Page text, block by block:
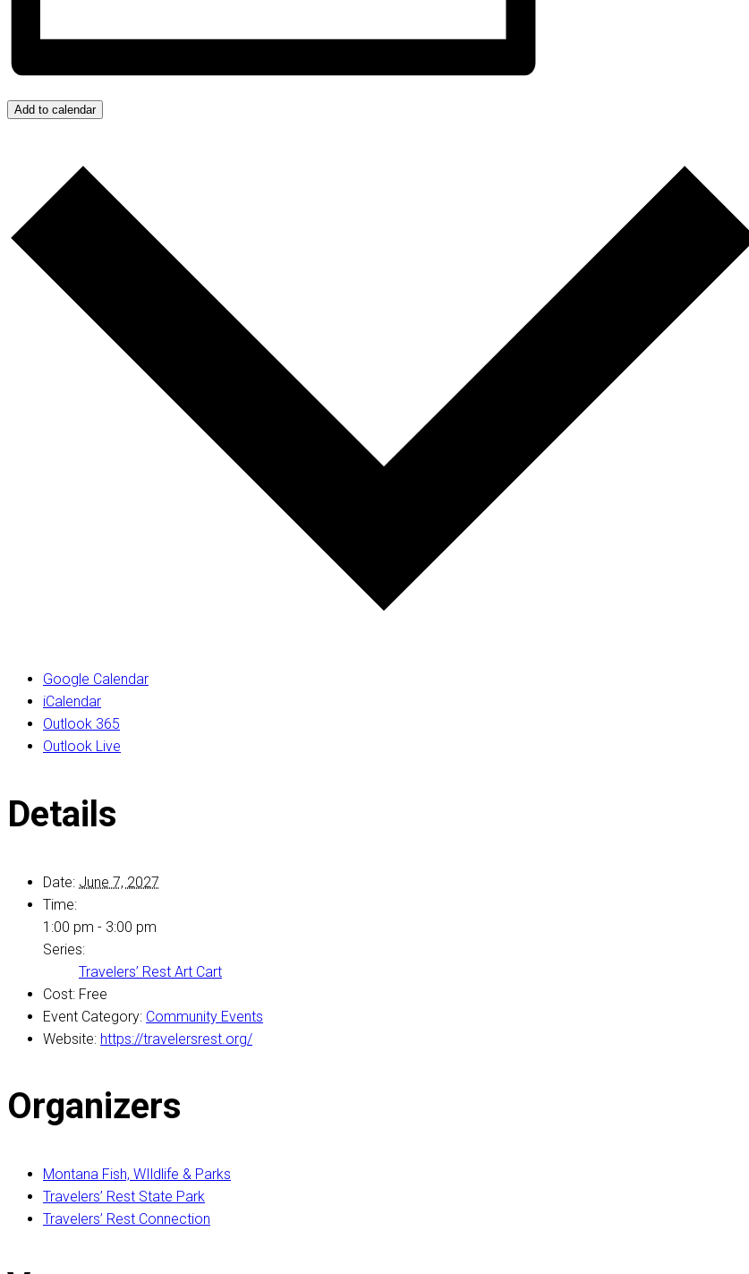
Add to calendar
Google Calendar
iCalendar
Outlook 365
Outlook Live
Details
Date: June 7, 2027
Time:
1:00 pm - 3:00 pm
Series:
Travelers’ Rest Art Cart
Cost: Free
Event Category: Community Events
Website: https://travelersrest.org/
Organizers
Montana Fish, WIldlife & Parks
Travelers’ Rest State Park
Travelers’ Rest Connection